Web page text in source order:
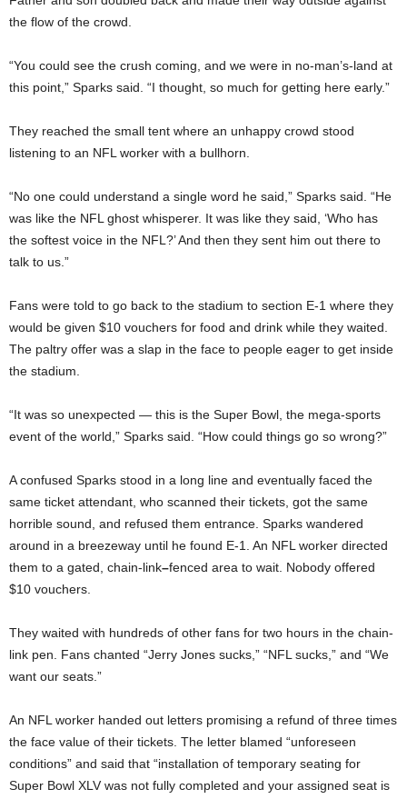
the flow of the crowd.
“You could see the crush coming, and we were in no-man’s-land at
this point,” Sparks said. “I thought, so much for getting here early.”
They reached the small tent where an unhappy crowd stood
listening to an NFL worker with a bullhorn.
“No one could understand a single word he said,” Sparks said. “He
was like the NFL ghost whisperer. It was like they said, ‘Who has
the softest voice in the NFL?’ And then they sent him out there to
talk to us.”
Fans were told to go back to the stadium to section E-1 where they
would be given $10 vouchers for food and drink while they waited.
The paltry offer was a slap in the face to people eager to get inside
the stadium.
“It was so unexpected — this is the Super Bowl, the mega-sports
event of the world,” Sparks said. “How could things go so wrong?”
A confused Sparks stood in a long line and eventually faced the
same ticket attendant, who scanned their tickets, got the same
horrible sound, and refused them entrance. Sparks wandered
around in a breezeway until he found E-1. An NFL worker directed
them to a gated, chain-link–fenced area to wait. Nobody offered
$10 vouchers.
They waited with hundreds of other fans for two hours in the chain-
link pen. Fans chanted “Jerry Jones sucks,” “NFL sucks,” and “We
want our seats.”
An NFL worker handed out letters promising a refund of three times
the face value of their tickets. The letter blamed “unforeseen
conditions” and said that “installation of temporary seating for
Super Bowl XLV was not fully completed and your assigned seat is